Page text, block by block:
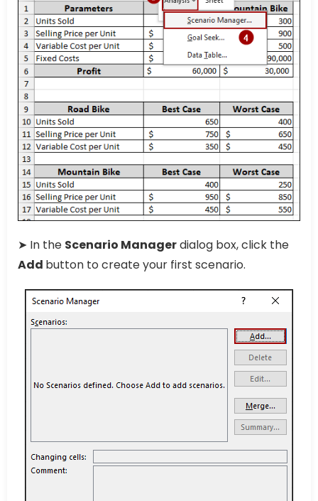
➤ In the Scenario Managerdialog box, click the
Add button to create your first scenario.